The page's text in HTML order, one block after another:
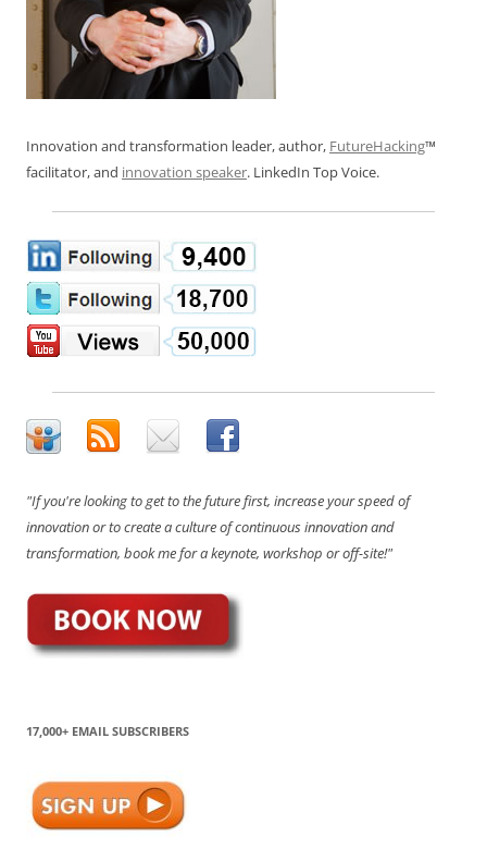
Innovation and transformation leader, author, FutureHacking™
facilitator, and innovation speaker. LinkedIn Top Voice.
"If you're looking to get to the future first, increase your speed of
innovation or to create a culture of continuous innovation and
transformation, book me for a keynote, workshop or off-site!"
17,000+ EMAIL SUBSCRIBERS